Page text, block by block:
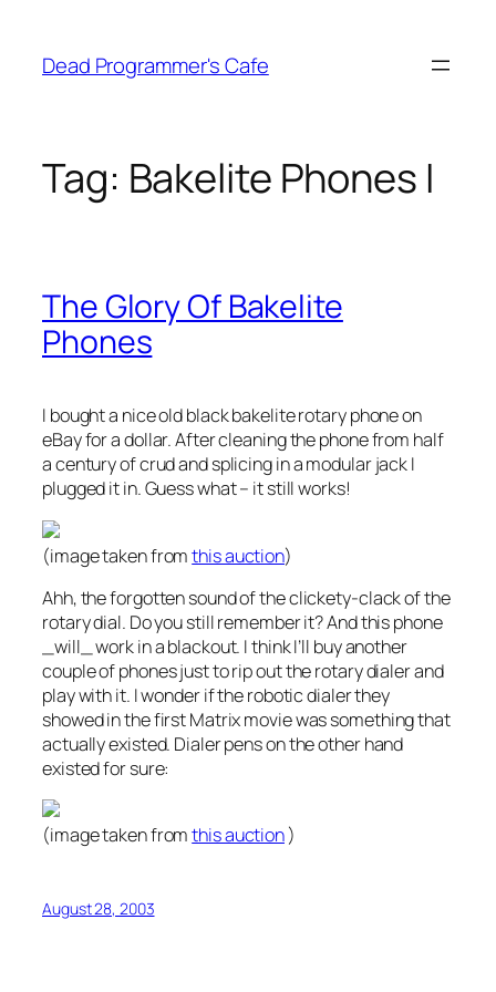
content
Dead Programmer's Cafe
Tag: Bakelite Phones I
The Glory Of Bakelite
Phones
I bought a nice old black bakelite rotary phone on
eBay for a dollar. After cleaning the phone from half
a century of crud and splicing in a modular jack I
plugged it in. Guess what – it still works!
(image taken fromthis auction)
Ahh, the forgotten sound of the clickety-clack of the
rotary dial. Do you still remember it? And this phone
_will_ work in a blackout. I think I’ll buy another
couple of phones just to rip out the rotary dialer and
play with it. I wonder if the robotic dialer they
showed in the first Matrix movie was something that
actually existed. Dialer pens on the other hand
existed for sure:
(image taken fromthis auction)
August 28, 2003